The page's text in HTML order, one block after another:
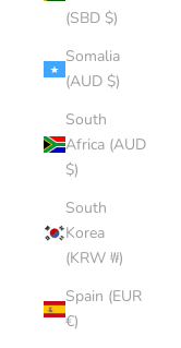
(SBD $)
Somalia
(AUD $)
South
Africa (AUD
$)
South
Korea
(KRW ₩)
Spain (EUR
€)